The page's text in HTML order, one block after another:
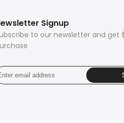
Signup
to our newsletter and get